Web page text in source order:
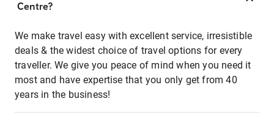
Centre?
We make travel easy with excellent service, irresistible
deals & the widest choice of travel options for every
traveller. We give you peace of mind when you need it
most and have expertise that you only get from 40
years in the business!